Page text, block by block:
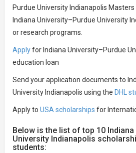
Purdue University Indianapolis
Indiana University–Purdue University
or research programs.
Applyfor Indiana University–Purdue
education loan
Send your application documents to
University Indianapolis using the DHL
Apply to USA scholarships for
Below is the list of top 10
University Indianapolis
students: